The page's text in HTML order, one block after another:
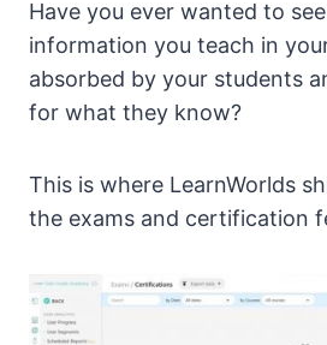
Have you ever wanted to
information you teach in
absorbed by your students
for what they know?
This is where LearnWorlds
the exams and certification